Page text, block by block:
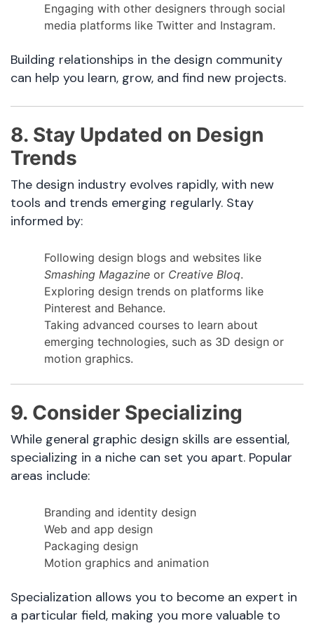
Engaging with other designers through social
media platforms like Twitter and Instagram.
Building relationships in the design community
can help you learn, grow, and find new projects.
8. Stay Updated on Design
Trends
The design industry evolves rapidly, with new
tools and trends emerging regularly. Stay
informed by:
Following design blogs and websites like
Smashing Magazine or Creative Bloq.
Exploring design trends on platforms like
Pinterest and Behance.
Taking advanced courses to learn about
emerging technologies, such as 3D design or
motion graphics.
9. Consider Specializing
While general graphic design skills are essential,
specializing in a niche can set you apart. Popular
areas include:
Branding and identity design
Web and app design
Packaging design
Motion graphics and animation
Specialization allows you to become an expert in
a particular field, making you more valuable to